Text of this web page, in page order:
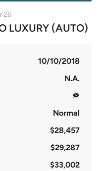
26
LUXURY (AUTO)
10/10/2018
N.A.
Normal
$28,457
$29,287
$33,002